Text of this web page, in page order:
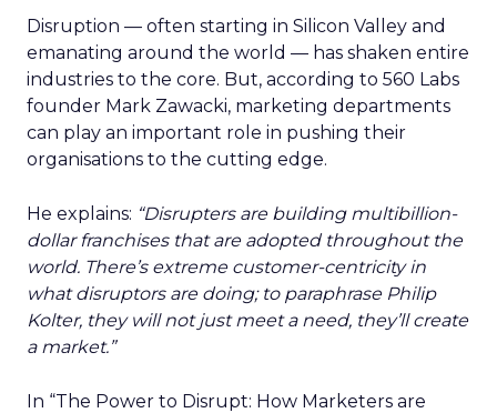
Disruption — often starting in Silicon Valley and
emanating around the world — has shaken entire
industries to the core. But, according to 560 Labs
founder Mark Zawacki, marketing departments
can play an important role in pushing their
organisations to the cutting edge.
He explains: “Disrupters are building multibillion-
dollar franchises that are adopted throughout the
world. There’s extreme customer-centricity in
what disruptors are doing; to paraphrase Philip
Kolter, they will not just meet a need, they’ll create
a market.”
In “The Power to Disrupt: How Marketers are